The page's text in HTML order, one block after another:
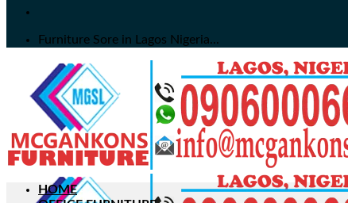
Furniture Sore in Lagos Nigeria...
HOME